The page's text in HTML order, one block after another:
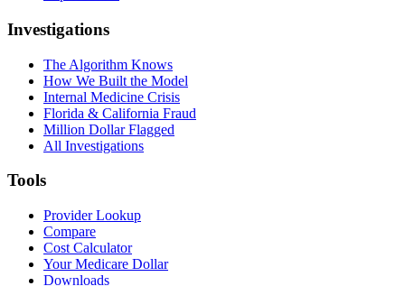
Investigations
The Algorithm Knows
How We Built the Model
Internal Medicine Crisis
Florida & California Fraud
Million Dollar Flagged
All Investigations
Tools
Provider Lookup
Compare
Cost Calculator
Your Medicare Dollar
Downloads